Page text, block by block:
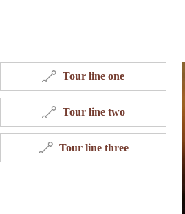
Tour line one
Tour line two
Tour line three